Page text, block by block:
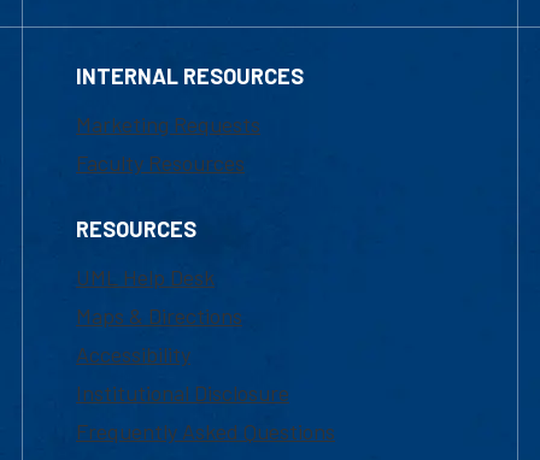
INTERNAL RESOURCES
Marketing Requests
Faculty Resources
RESOURCES
UML Help Desk
Maps & Directions
Accessibility
Institutional Disclosure
Frequently Asked Questions